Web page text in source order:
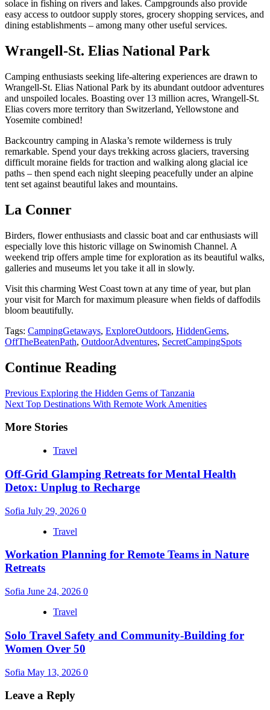
solace in fishing on rivers and lakes. Campgrounds also provide
easy access to outdoor supply stores, grocery shopping services, and
dining establishments – among many other useful services.
Wrangell-St. Elias National Park
Camping enthusiasts seeking life-altering experiences are drawn to
Wrangell-St. Elias National Park by its abundant outdoor adventures
and unspoiled locales. Boasting over 13 million acres, Wrangell-St.
Elias covers more territory than Switzerland, Yellowstone and
Yosemite combined!
Backcountry camping in Alaska’s remote wilderness is truly
remarkable. Spend your days trekking across glaciers, traversing
difficult moraine fields for traction and walking along glacial ice
paths – then spend each night sleeping peacefully under an alpine
tent set against beautiful lakes and mountains.
La Conner
Birders, flower enthusiasts and classic boat and car enthusiasts will
especially love this historic village on Swinomish Channel. A
weekend trip offers ample time for exploration as its beautiful walks,
galleries and museums let you take it all in slowly.
Visit this charming West Coast town at any time of year, but plan
your visit for March for maximum pleasure when fields of daffodils
bloom beautifully.
Tags: CampingGetaways, ExploreOutdoors, HiddenGems,
OffTheBeatenPath, OutdoorAdventures, SecretCampingSpots
Continue Reading
Previous Exploring the Hidden Gems of Tanzania
Next Top Destinations With Remote Work Amenities
More Stories
Travel
Off-Grid Glamping Retreats for Mental Health
Detox: Unplug to Recharge
Sofia July 29, 2026 0
Travel
Workation Planning for Remote Teams in Nature
Retreats
Sofia June 24, 2026 0
Travel
Solo Travel Safety and Community-Building for
Women Over 50
Sofia May 13, 2026 0
Leave a Reply